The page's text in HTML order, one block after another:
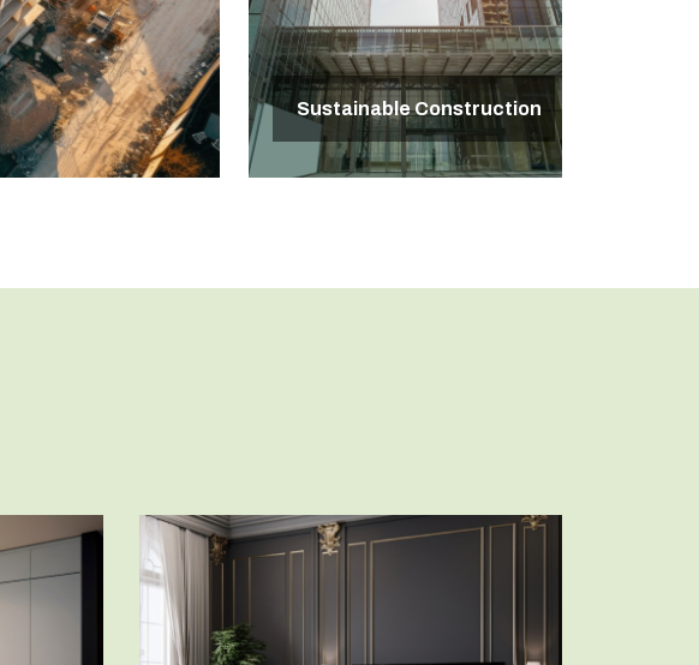
Sustainable Construction